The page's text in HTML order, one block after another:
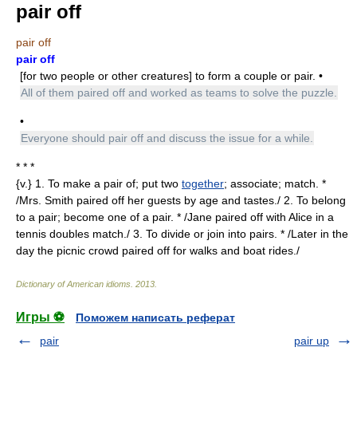
pair off
pair off
pair off
[for two people or other creatures] to form a couple or pair. •
All of them paired off and worked as teams to solve the puzzle.
•
Everyone should pair off and discuss the issue for a while.
* * *
{v.} 1. To make a pair of; put two together; associate; match. *
/Mrs. Smith paired off her guests by age and tastes./ 2. To belong
to a pair; become one of a pair. * /Jane paired off with Alice in a
tennis doubles match./ 3. To divide or join into pairs. * /Later in the
day the picnic crowd paired off for walks and boat rides./
Dictionary of American idioms 2013
Игры ⚽
Поможем написать реферат
pair
pair up